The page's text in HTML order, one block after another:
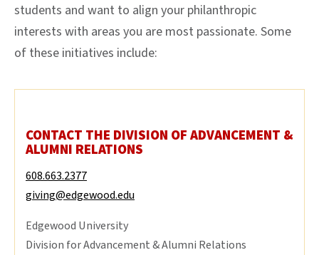
students and want to align your philanthropic
interests with areas you are most passionate. Some
of these initiatives include:
CONTACT THE DIVISION OF ADVANCEMENT &
ALUMNI RELATIONS
608.663.2377
giving@edgewood.edu
Edgewood University
Division for Advancement & Alumni Relations